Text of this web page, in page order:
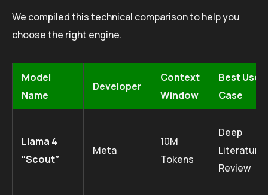
We compiled this technical comparison to help you
choose the right engine.
Model
Name
Developer
Context
Window
Best Use
Case
Llama 4
“Scout”
Meta
10M
Tokens
Deep
Literature
Review